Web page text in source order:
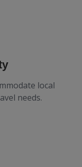
local
needs.